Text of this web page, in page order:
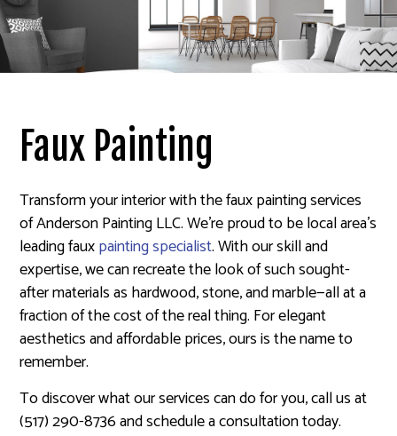
Faux Painting
Transform your interior with the faux painting services
of Anderson Painting LLC. We’re proud to be local area’s
leading fauxpainting specialist. With our skill and
expertise, we can recreate the look of such sought-
after materials as hardwood, stone, and marble—all at a
fraction of the cost of the real thing. For elegant
aesthetics and affordable prices, ours is the name to
remember.
To discover what our services can do for you, call us at
(517) 290-8736 and schedule a consultation today.